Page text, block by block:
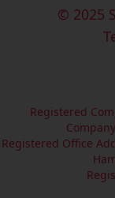
© 2025
Registered
Registered Office